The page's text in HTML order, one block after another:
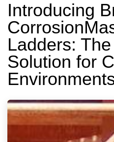
Introducing
Ladders:
Solution for